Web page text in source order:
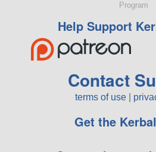
Program
Help Support
Contact
terms of use
Get the